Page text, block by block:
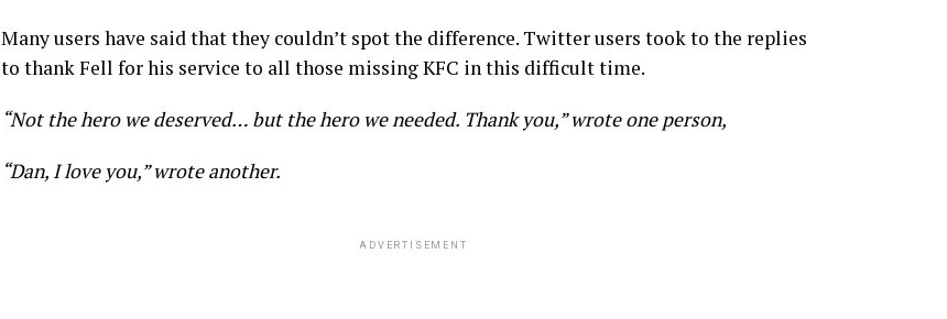
Many users have said that they couldn’t spot the difference. Twitter users took to the replies
to thank Fell for his service to all those missing KFC in this difficult time.
“Not the hero we deserved… but the hero we needed. Thank you,” wrote one person,
“Dan, I love you,” wrote another.
ADVERTISEMENT